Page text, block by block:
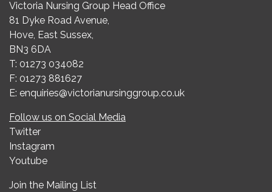
Victoria Nursing Group Head Office
81 Dyke Road Avenue,
Hove, East Sussex,
BN3 6DA
T: 01273 034082
F: 01273 881627
E: enquiries@victorianursinggroup.co.uk
Follow us on Social Media
Twitter
Instagram
Youtube
Join the Mailing List